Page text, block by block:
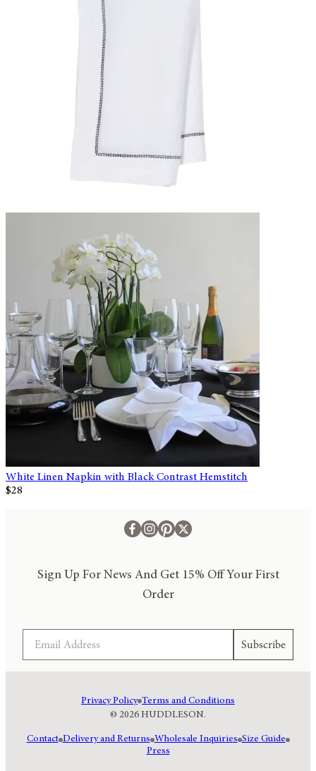
White Linen Napkin with Black Contrast Hemstitch
$28
Sign Up For News And Get 15% Off Your First
Order
Subscribe
© 2026 HUDDLESON.
Privacy Policy Terms and Conditions
Contact Delivery and Returns Wholesale Inquiries Size Guide
Press